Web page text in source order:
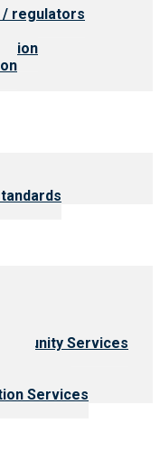
/ regulators
Services
Services